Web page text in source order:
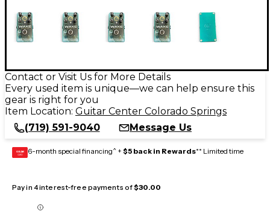
Contact or Visit Us for More Details
Every used item is unique—we can help ensure this
gear is right for you
Item Location: Guitar Center Colorado Springs
(719) 591-9040
Message Us
GEAR
CARD 6-month special financing^ + $5 back in Rewards** Limited time
Pay in 4 interest-free payments of$30.00